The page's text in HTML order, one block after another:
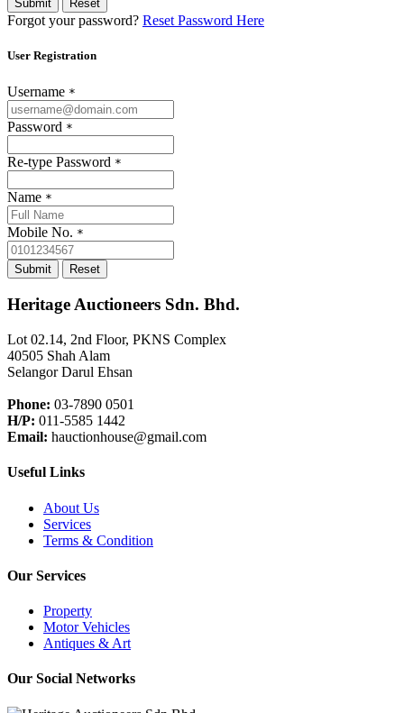
Submit Reset
Forgot your password? Reset Password Here
User Registration
Username *
Password *
Re-type Password *
Name *
Mobile No. *
Submit Reset
Heritage Auctioneers Sdn. Bhd.
Lot 02.14, 2nd Floor, PKNS Complex
40505 Shah Alam
Selangor Darul Ehsan
Phone: 03-7890 0501
H/P: 011-5585 1442
Email: hauctionhouse@gmail.com
Useful Links
About Us
Services
Terms & Condition
Our Services
Property
Motor Vehicles
Antiques & Art
Our Social Networks